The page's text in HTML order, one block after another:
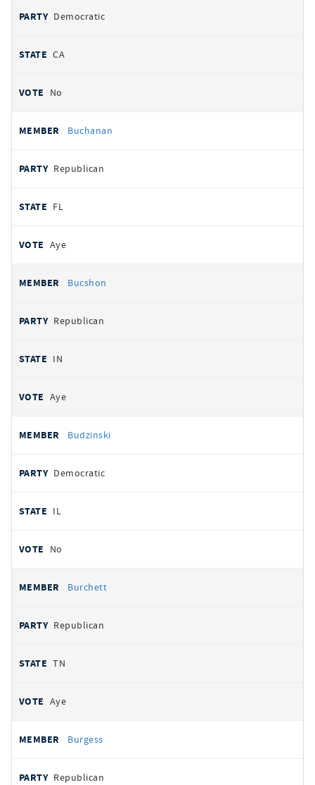
Democratic
CA
No
Buchanan
Republican
FL
Aye
Bucshon
Republican
IN
Aye
Budzinski
Democratic
IL
No
Burchett
Republican
TN
Aye
Burgess
Republican